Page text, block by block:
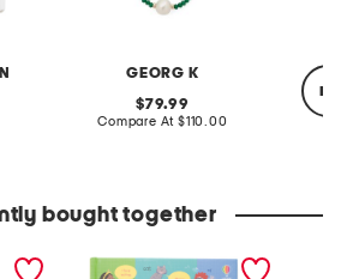
GEORG K
original
price:
79.99
Compare At compare
$110.00
bought together
picture dictionary book